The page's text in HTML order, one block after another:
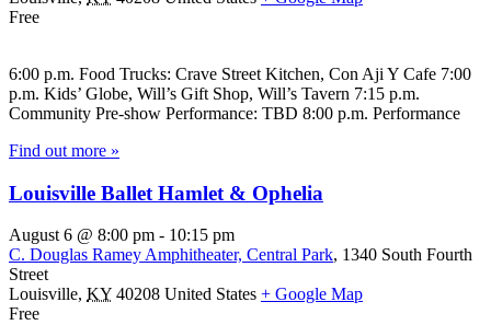
Free
6:00 p.m. Food Trucks: Crave Street Kitchen, Con Aji Y Cafe 7:00
p.m. Kids’ Globe, Will’s Gift Shop, Will’s Tavern 7:15 p.m.
Community Pre-show Performance: TBD 8:00 p.m. Performance
Find out more »
Louisville Ballet Hamlet & Ophelia
August 6 @ 8:00 pm - 10:15 pm
C. Douglas Ramey Amphitheater, Central Park, 1340 South Fourth
Street
Louisville, KY 40208 United States + Google Map
Free